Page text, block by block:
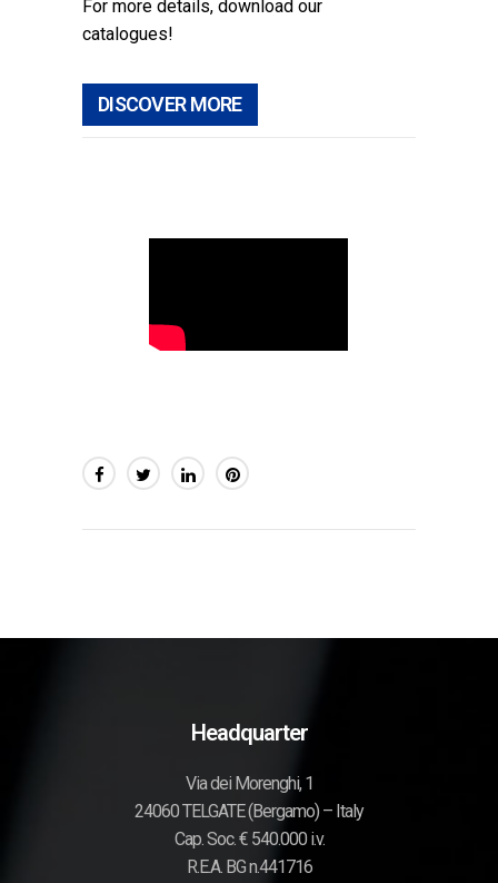
For more details, download our
catalogues!
DISCOVER MORE
Headquarter
Via dei Morenghi, 1
24060 TELGATE (Bergamo) – Italy
Cap. Soc. € 540.000 i.v.
R.E.A. BG n.441716